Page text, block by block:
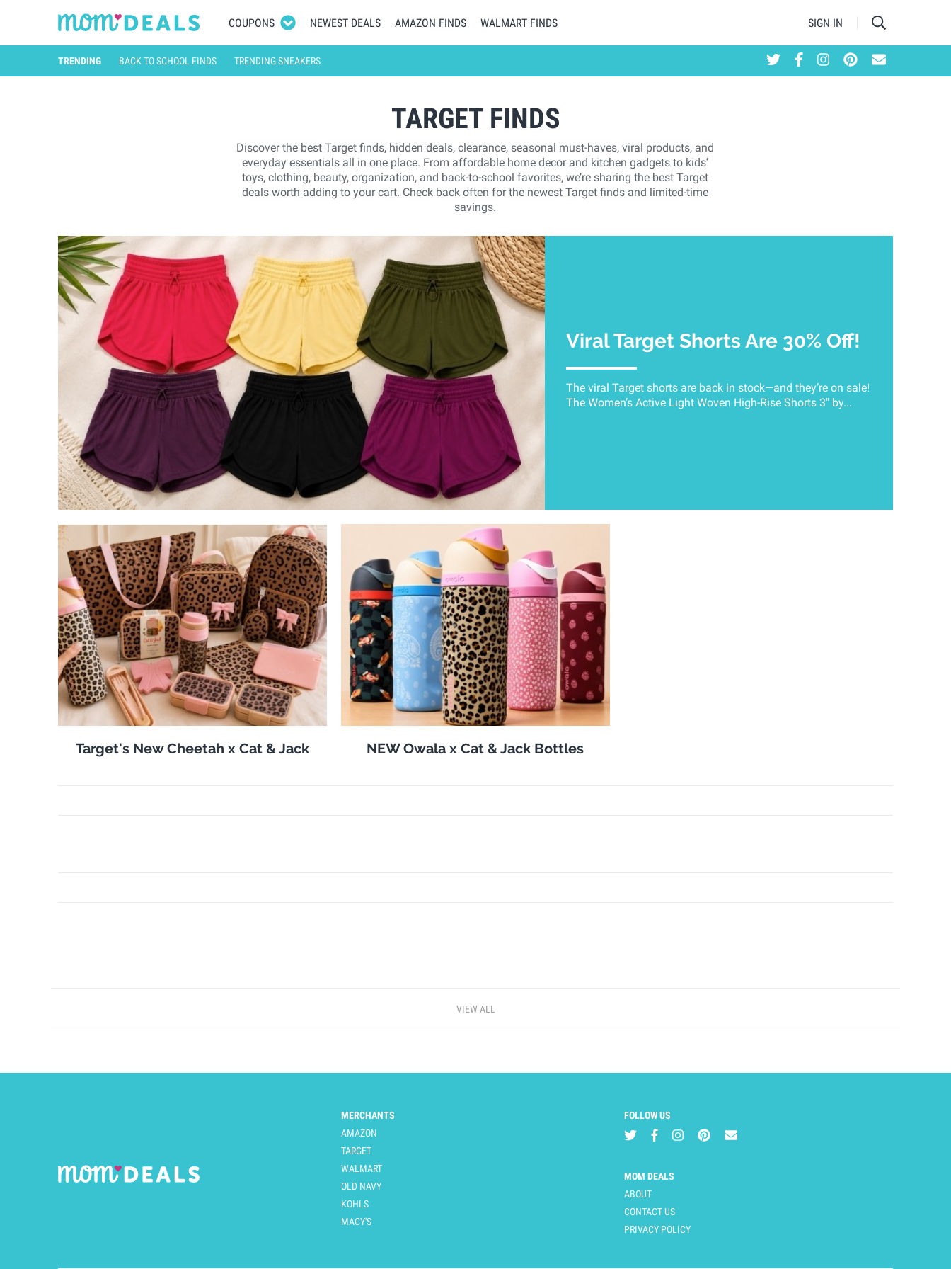
COUPONS NEWEST DEALS AMAZON FINDS WALMART FINDS SIGN IN
TRENDING BACK TO SCHOOL FINDS TRENDING SNEAKERS
TARGET FINDS
Discover the best Target finds, hidden deals, clearance, seasonal must-haves, viral products, and
everyday essentials all in one place. From affordable home decor and kitchen gadgets to kids’
toys, clothing, beauty, organization, and back-to-school favorites, we’re sharing the best Target
deals worth adding to your cart. Check back often for the newest Target finds and limited-time
savings.
Viral Target Shorts Are 30% Off!
The viral Target shorts are back in stock—and they’re on sale!
The Women’s Active Light Woven High-Rise Shorts 3" by...
Target's New Cheetah x Cat & Jack NEW Owala x Cat & Jack Bottles
VIEW ALL
MERCHANTS
AMAZON
TARGET
WALMART
OLD NAVY
KOHLS
MACY'S
FOLLOW US
MOM DEALS
ABOUT
CONTACT US
PRIVACY POLICY